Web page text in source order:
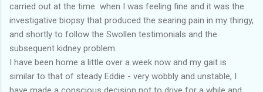
carried out at the time when I was feeling fine and it was the
investigative biopsy that produced the searing pain in my thingy,
and shortly to follow the Swollen testimonials and the
subsequent kidney problem.
I have been home a little over a week now and my gait is
similar to that of steady Eddie - very wobbly and unstable, I